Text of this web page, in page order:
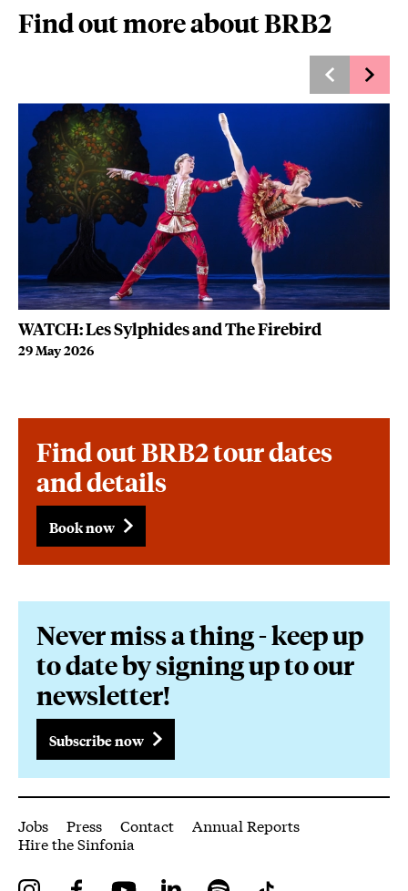
Find out more about BRB2
WATCH: Les Sylphides and The Firebird
29 May 2026
Find out BRB2 tour dates
and details
Book now
Never miss a thing - keep up
to date by signing up to our
newsletter!
Subscribe now
More Site Pages
Jobs Press Contact
Annual Reports
Hire the Sinfonia
InstagramFacebookYouTube LinkedIn Spotify